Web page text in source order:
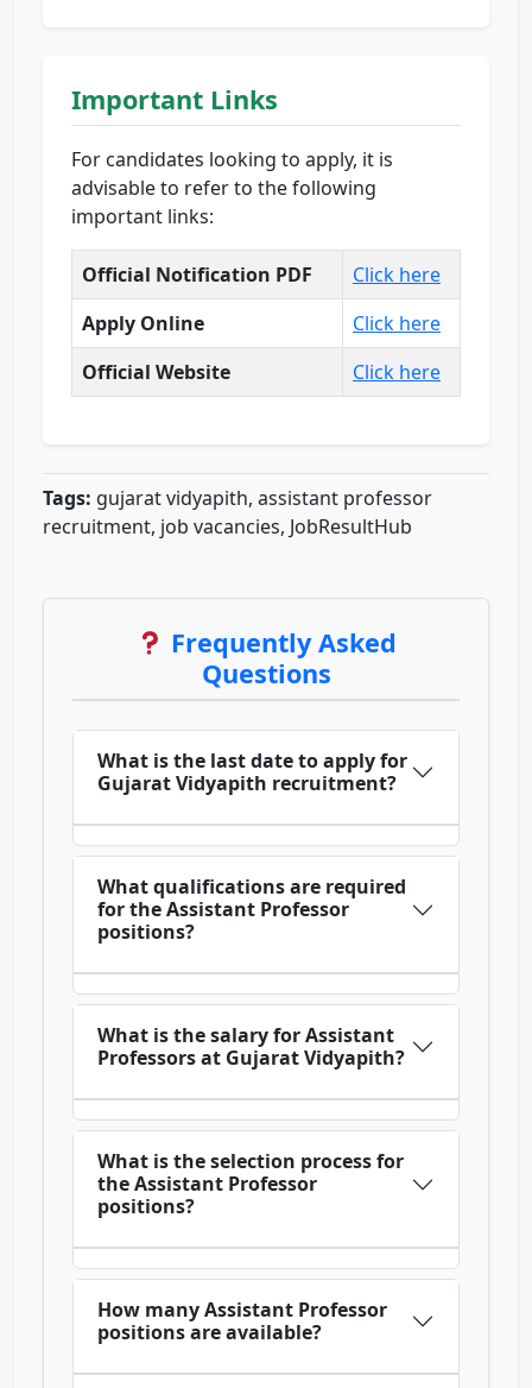
Important Links
For candidates looking to apply, it is
advisable to refer to the following
important links:
Official Notification PDF
Click here
Apply Online
Click here
Official Website
Click here
Tags: gujarat vidyapith, assistant professor
recruitment, job vacancies, JobResultHub
Frequently Asked
Questions
What is the last date to apply for
Gujarat Vidyapith recruitment?
What qualifications are required
for the Assistant Professor
positions?
What is the salary for Assistant
Professors at Gujarat Vidyapith?
What is the selection process for
the Assistant Professor
positions?
How many Assistant Professor
positions are available?